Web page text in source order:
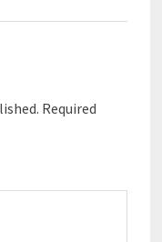
Required